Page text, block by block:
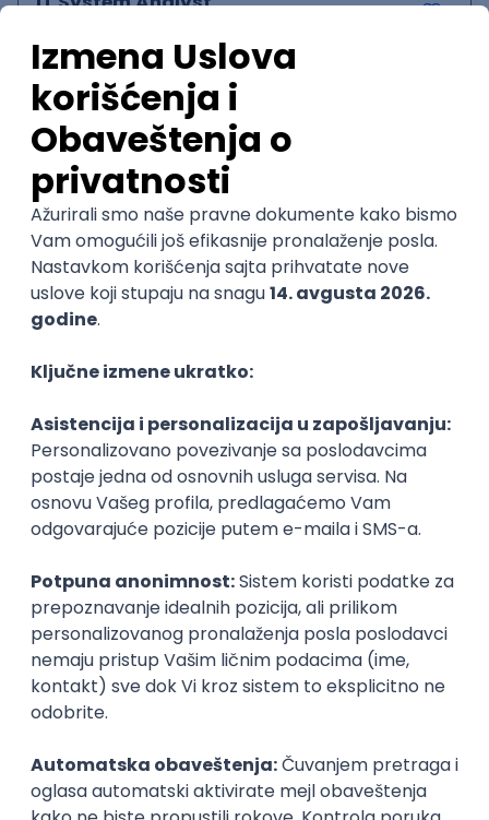
Rad od kuće
15.09.2026.
Jira Confluence Agile
QA Team Lead
Zoftify — Travel Software Development
Rad od kuće
15.09.2026.
iOS Android JSON Jira QA Agile Senior
WordPress Developer
Rad od kuće
PHP JavaScript CSS HTML REST
WordPress
Agile
Figma SEO Intermediate
Backend Developer (Node) Part-time
Zoftify — Travel Software Development
15.09.2026.
SQL Node.js PostgreSQL REST TypeScript
Agile
Express
Intermediate
Full Stack Developer (React + Node.js)
Zoftify — Travel Software Development
15.09.2026.
PostgreSQL Agile Figma Intermediate